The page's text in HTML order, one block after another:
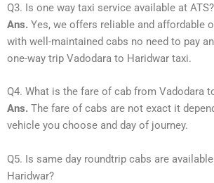
Q3. Is one way taxi service available at ATS?
Ans. Yes, we offers reliable and affordable
with well-maintained cabs no need to pay
one-way trip Vadodara to Haridwar taxi.
Q4. What is the fare of cab from Vadodara
Ans. The fare of cabs are not exact it
vehicle you choose and day of journey.
Q5. Is same day roundtrip cabs are
Haridwar?